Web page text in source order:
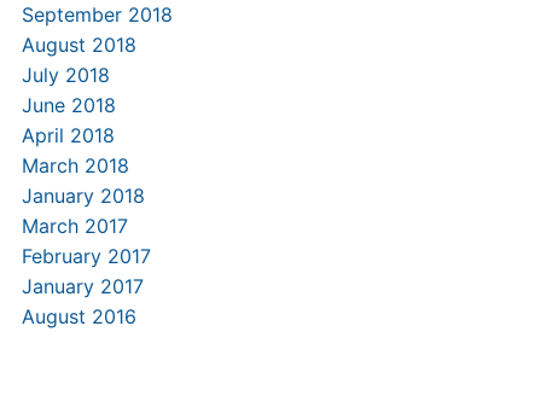
September 2018
August 2018
July 2018
June 2018
April 2018
March 2018
January 2018
March 2017
February 2017
January 2017
August 2016